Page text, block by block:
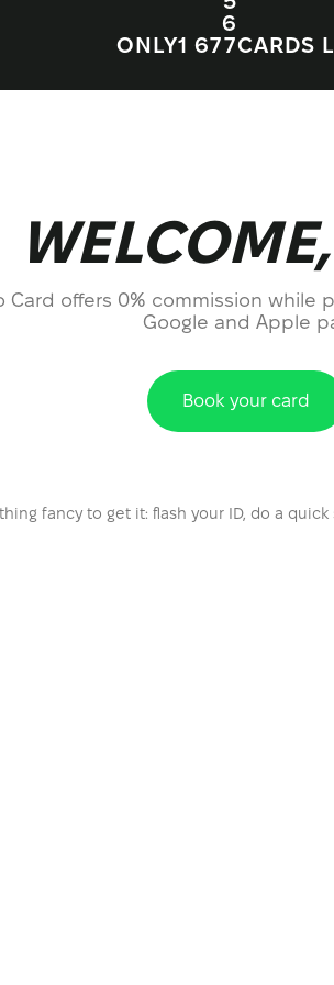
ONLY1 67
6
7CARDS
Card offers 0% commission while
Google and Apple
Book your card
fancy to get it: flash your ID, do a